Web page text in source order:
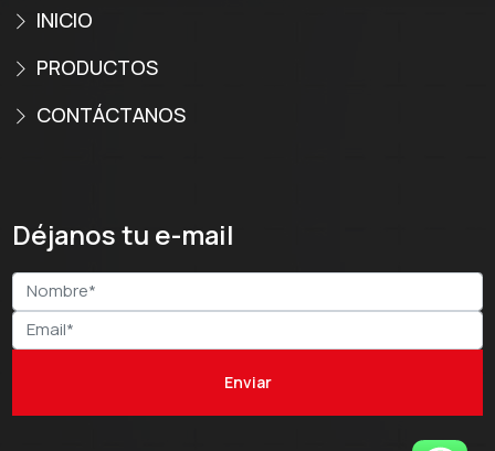
INICIO
PRODUCTOS
CONTÁCTANOS
Déjanos tu e-mail